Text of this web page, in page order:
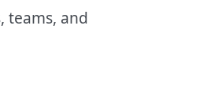
teams, and